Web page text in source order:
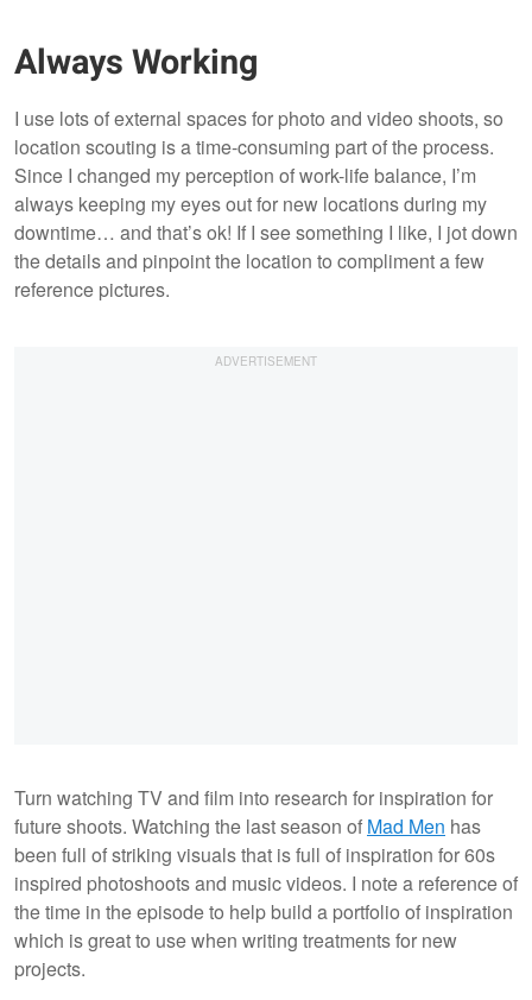
Always Working
I use lots of external spaces for photo and video shoots, so
location scouting is a time-consuming part of the process.
Since I changed my perception of work-life balance, I’m
always keeping my eyes out for new locations during my
downtime… and that’s ok! If I see something I like, I jot down
the details and pinpoint the location to compliment a few
reference pictures.
Turn watching TV and film into research for inspiration for
future shoots. Watching the last season of Mad Men has
been full of striking visuals that is full of inspiration for 60s
inspired photoshoots and music videos. I note a reference of
the time in the episode to help build a portfolio of inspiration
which is great to use when writing treatments for new
projects.